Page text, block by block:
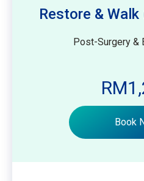
Restore &
Post-Surgery &
Book